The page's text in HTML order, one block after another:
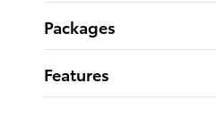
Packages
Features